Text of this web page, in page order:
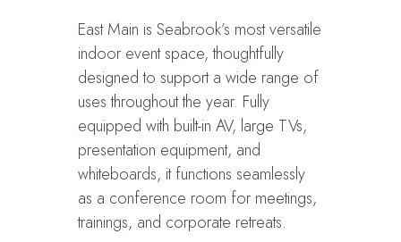
East Main is Seabrook’s most versatile
indoor event space, thoughtfully
designed to support a wide range of
uses throughout the year. Fully
equipped with built-in AV, large TVs,
presentation equipment, and
whiteboards, it functions seamlessly
as a conference room for meetings,
trainings, and corporate retreats.